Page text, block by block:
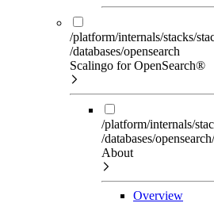
/platform/internals/stacks/
/databases/opensearch
Scalingo for OpenSearch®
/platform/internals/
/databases/
About
Overview